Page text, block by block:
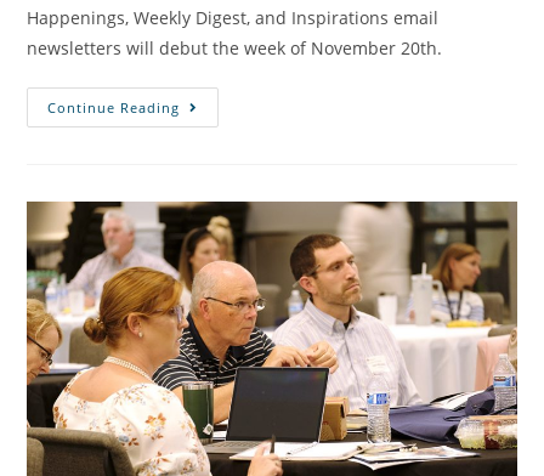
Happenings, Weekly Digest, and Inspirations email
newsletters will debut the week of November 20th.
Continue Reading